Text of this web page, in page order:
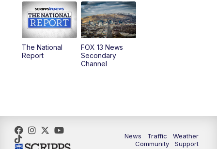
10:00AM Replay: Good Day Utah at 9 a.m.
11:00AM FOX 13 News at Eleven
12:00PM
5:00PM FOX 13 News at Five
The National
Report
FOX 13 News
Secondary
Channel
News Traffic
Weather
Community
Support